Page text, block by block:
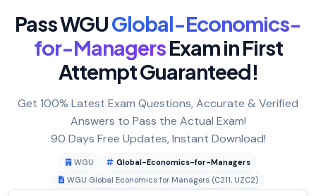
Pass WGUGlobal-Economics-
for-ManagersExam in First
Attempt Guaranteed!
Get 100% Latest Exam Questions, Accurate & Verified
Answers to Pass the Actual Exam!
90 Days Free Updates, Instant Download!
WGU
Global-Economics-for-Managers
WGU Global Economics for Managers (C211, UZC2)